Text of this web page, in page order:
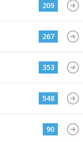
209
267
353
548
90